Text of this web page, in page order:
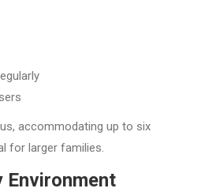
accommodating up to six
for larger families.
Environment